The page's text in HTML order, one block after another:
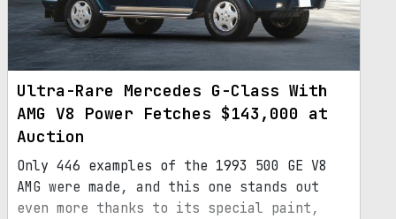
Ultra-Rare Mercedes G-Class With
AMG V8 Power Fetches $143,000 at
Auction
Only 446 examples of the 1993 500 GE V8
AMG were made, and this one stands out
even more thanks to its special paint,